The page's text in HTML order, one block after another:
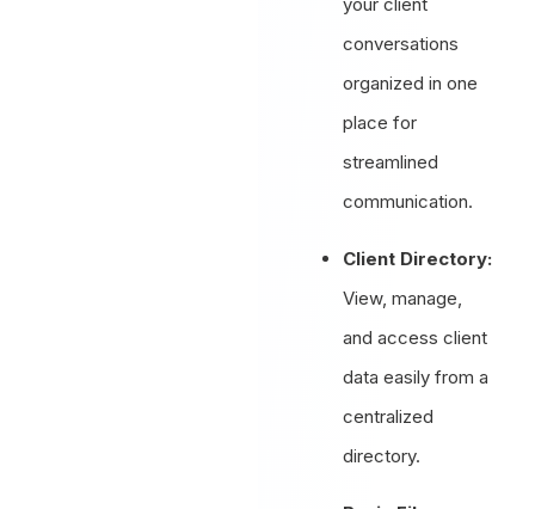
conversations
organized in one
place for
streamlined
communication.
Client Directory:
View, manage,
and access client
data easily from a
centralized
directory.